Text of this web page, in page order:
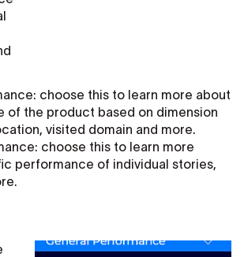
choose this to learn more about
of the product based on dimension
visited domain and more.
choose this to learn more
performance of individual stories,